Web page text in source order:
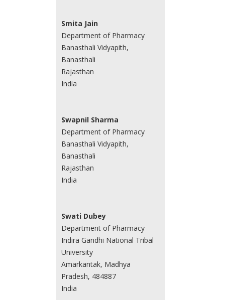
Smita Jain
Department of Pharmacy
Banasthali Vidyapith,
Banasthali
Rajasthan
India
Swapnil Sharma
Department of Pharmacy
Banasthali Vidyapith,
Banasthali
Rajasthan
India
Swati Dubey
Department of Pharmacy
Indira Gandhi National Tribal
University
Amarkantak, Madhya
Pradesh, 484887
India